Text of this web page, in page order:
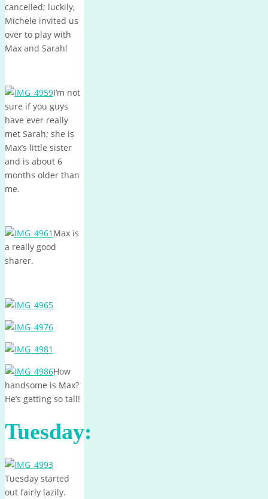
cancelled; luckily,
Michele invited us
over to play with
Max and Sarah!
I’m not
sure if you guys
have ever really
met Sarah; she is
Max’s little sister
and is about 6
months older than
me.
Max is
a really good
sharer.
How
handsome is Max?
He’s getting so tall!
Tuesday:
Tuesday started
out fairly lazily.